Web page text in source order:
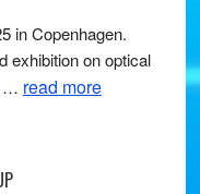
in Copenhagen.
exhibition on optical
… read more